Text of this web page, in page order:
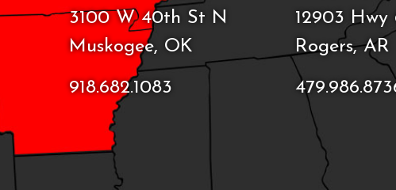
3100 W 40th St N
Muskogee, OK
918.682.1083
12903 Hwy
Rogers, AR